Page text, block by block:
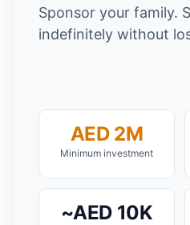
Sponsor your family.
indefinitely without
AED 2M
Minimum investment
~AED 10K